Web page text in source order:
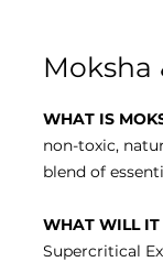
Moksha
WHAT IS
non-toxic,
blend of
WHAT WILL IT
Supercritical